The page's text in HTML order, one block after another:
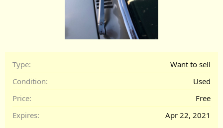
Type
Want to sell
Condition
Used
Price
Free
Expires
Apr 22, 2021